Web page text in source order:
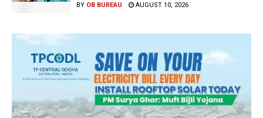
BY OB BUREAU AUGUST 10, 2026